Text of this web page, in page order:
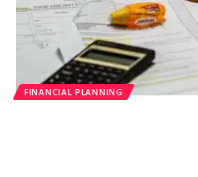
FINANCIAL PLANNING